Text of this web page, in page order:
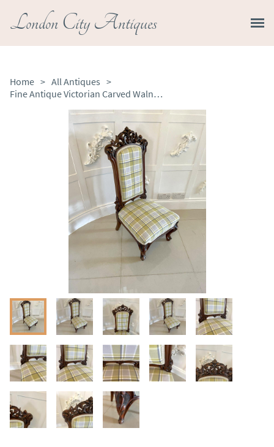
London City Antiques
Home > All Antiques >
Fine Antique Victorian Carved Walnut Ladies Chair